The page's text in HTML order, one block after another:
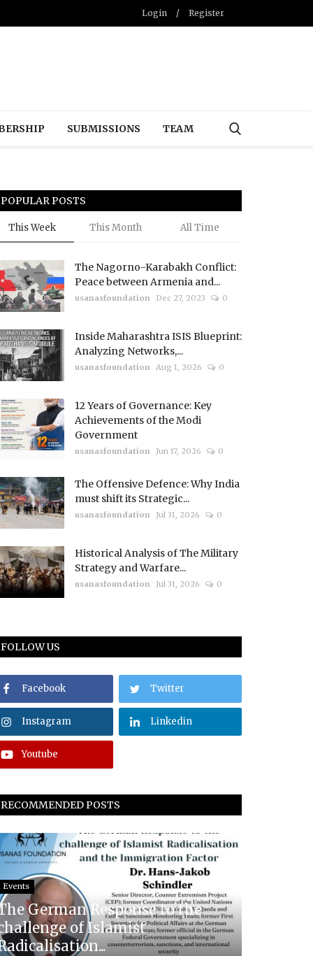
Login / Register
SUBMISSIONS TEAM
POPULAR POSTS
This Week This Month All Time
The Nagorno-Karabakh Conflict:
Peace between Armenia and...
usanasfoundation Dec 27, 2023 0
Inside Maharashtra ISIS Blueprint:
Analyzing Networks,...
usanasfoundation Aug 1, 2026 0
12 Years of Governance: Key
Achievements of the Modi
Government
usanasfoundation Jun 17, 2026 0
The Offensive Defence: Why India
must shift its Strategic...
usanasfoundation Jul 31, 2026 0
Historical Analysis of The Military
Strategy and Warfare...
usanasfoundation Jul 31, 2026 0
FOLLOW US
Facebook Twitter
Instagram Linkedin
Youtube
RECOMMENDED POSTS
Events
German Response to the
of Islamist